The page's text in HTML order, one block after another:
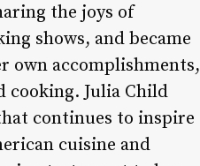
the joys of
shows, and became
own accomplishments,
cooking. Julia Child
continues to inspire
cuisine and